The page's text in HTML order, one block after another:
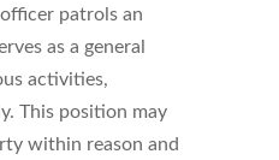
patrols an
as a general
activities,
This position may
within reason and